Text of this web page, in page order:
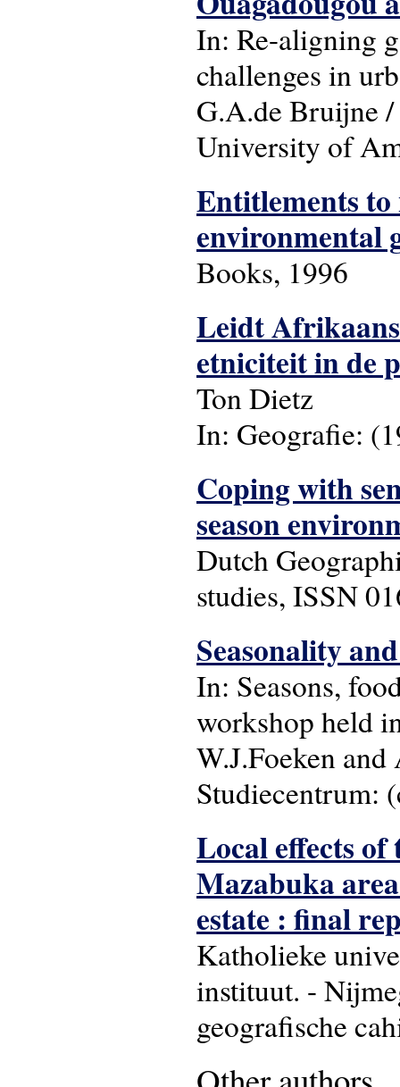
In: Re-aligning
challenges in
G.A.de Bruijne
University of
Entitlements
environmental
Books, 1996
Leidt
etniciteit in de
Ton Dietz
In: Geografie:
Coping with
season
Dutch
studies, ISSN
Seasonality
In: Seasons,
workshop held
W.J.Foeken
Studiecentrum:
Local effects
Mazabuka
estate : final
Katholieke
instituut. -
geografische